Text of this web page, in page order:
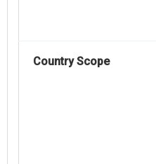
Country Scope